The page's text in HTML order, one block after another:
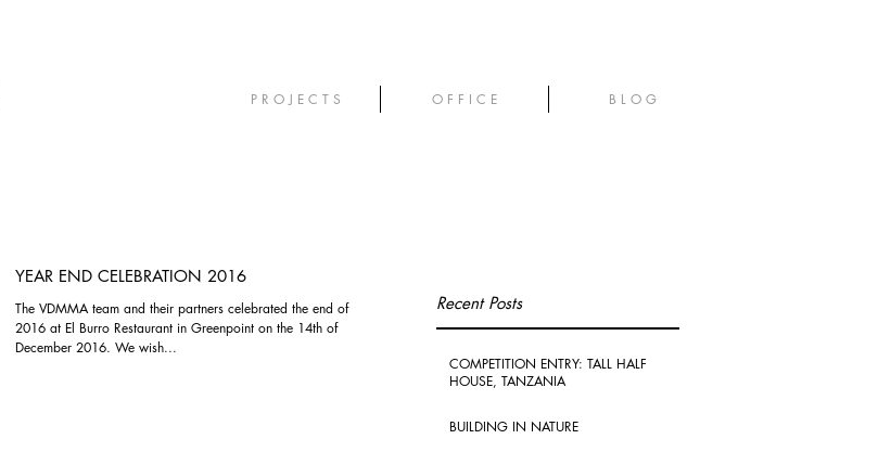
P R O J E C T S O F F I C E B L O G
YEAR END CELEBRATION 2016
The VDMMA team and their partners celebrated the end of
2016 at El Burro Restaurant in Greenpoint on the 14th of
December 2016. We wish...
Recent Posts
COMPETITION ENTRY: TALL HALF
HOUSE, TANZANIA
BUILDING IN NATURE